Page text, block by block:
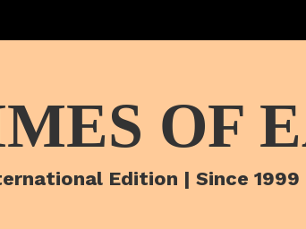
OF
Edition | Since 1999